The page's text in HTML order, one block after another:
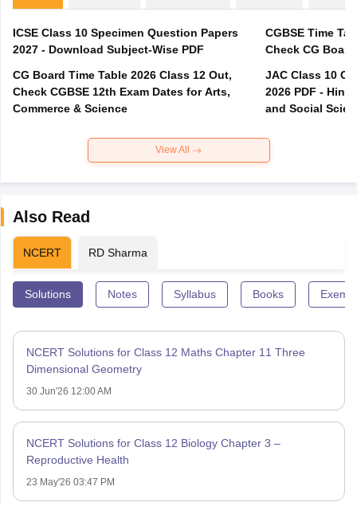
ICSE Class 10 Specimen Question Papers
2027 - Download Subject-Wise PDF
CG Board Time Table 2026 Class 12 Out,
Check CGBSE 12th Exam Dates for Arts,
Commerce & Science
CGBSE Time
JAC Class 10
2026 PDF -
and Social
View All
Also Read
NCERT RD Sharma
Solutions Notes Syllabus Books
NCERT Solutions for Class 12 Maths Chapter 11 Three
Dimensional Geometry
30 Jun'26 12:00 AM
NCERT Solutions for Class 12 Biology Chapter 3 –
Reproductive Health
23 May'26 03:47 PM